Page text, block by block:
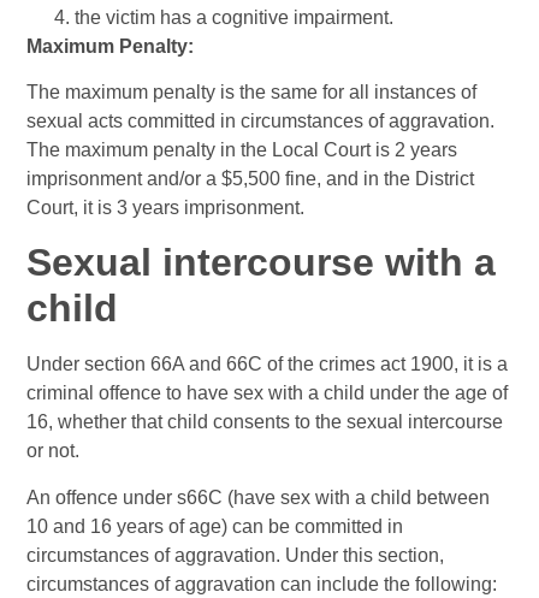
the victim has a cognitive impairment.
Maximum Penalty:
The maximum penalty is the same for all instances of
sexual acts committed in circumstances of aggravation.
The maximum penalty in the Local Court is 2 years
imprisonment and/or a $5,500 fine, and in the District
Court, it is 3 years imprisonment.
Sexual intercourse with a
child
Under section 66A and 66C of the crimes act 1900, it is a
criminal offence to have sex with a child under the age of
16, whether that child consents to the sexual intercourse
or not.
An offence under s66C (have sex with a child between
10 and 16 years of age) can be committed in
circumstances of aggravation. Under this section,
circumstances of aggravation can include the following: